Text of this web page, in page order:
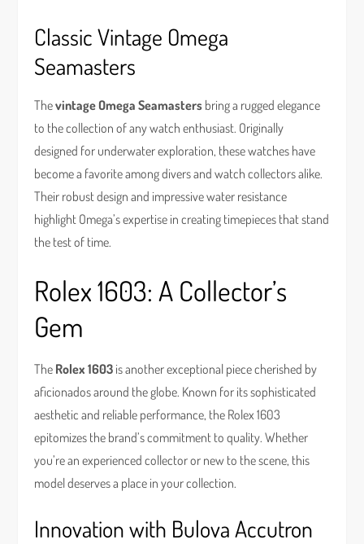
Classic Vintage Omega
Seamasters
Thevintage Omega Seamasters bring a rugged elegance
to the collection of any watch enthusiast. Originally
designed for underwater exploration, these watches have
become a favorite among divers and watch collectors alike.
Their robust design and impressive water resistance
highlight Omega’s expertise in creating timepieces that stand
the test of time.
Rolex 1603: A Collector’s
Gem
The Rolex 1603 is another exceptional piece cherished by
aficionados around the globe. Known for its sophisticated
aesthetic and reliable performance, the Rolex 1603
epitomizes the brand’s commitment to quality. Whether
you’re an experienced collector or new to the scene, this
model deserves a place in your collection.
Innovation with Bulova Accutron